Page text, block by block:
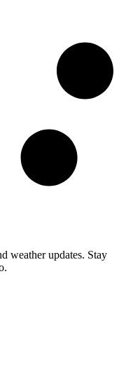
weather updates. Stay